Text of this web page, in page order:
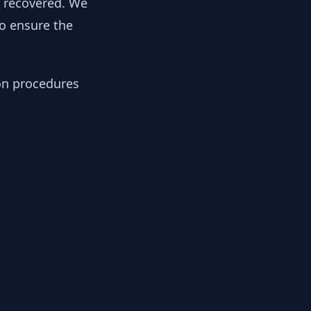
ensure the
procedures